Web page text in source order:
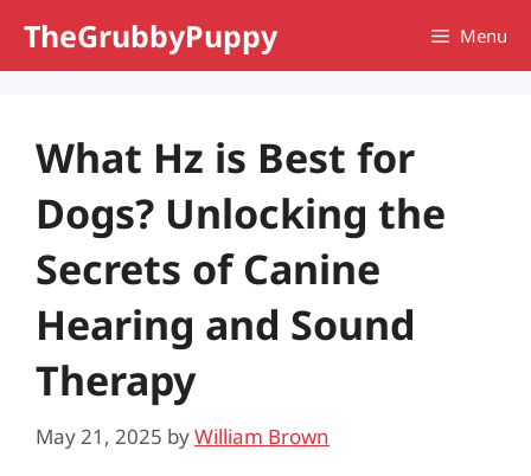
TheGrubbyPuppy Menu
What Hz is Best for
Dogs? Unlocking the
Secrets of Canine
Hearing and Sound
Therapy
May 21, 2025 byWilliam Brown